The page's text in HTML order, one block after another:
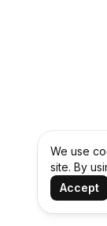
We use
site. By
Accept